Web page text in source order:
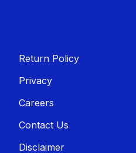
Return Policy
Privacy
Careers
Contact Us
Disclaimer